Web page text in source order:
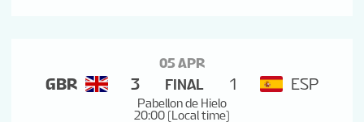
05 APR
GBR 3 FINAL 1 ESP
Pabellon de Hielo
20:00 (Local time)